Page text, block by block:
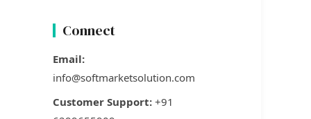
Connect
Email:
info@softmarketsolution.com
Customer Support: +91